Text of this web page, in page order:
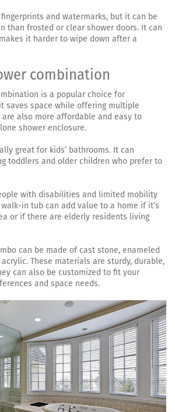
and watermarks, but it can be
than frosted or clear shower doors. It can
it harder to wipe down after a
combination
is a popular choice for
saves space while offering multiple
are also more affordable and easy to
shower enclosure.
great for kids’ bathrooms. It can
toddlers and older children who prefer to
with disabilities and limited mobility
in tub can add value to a home if it’s
or if there are elderly residents living
can be made of cast stone, enameled
These materials are sturdy, durable,
can also be customized to fit your
and space needs.